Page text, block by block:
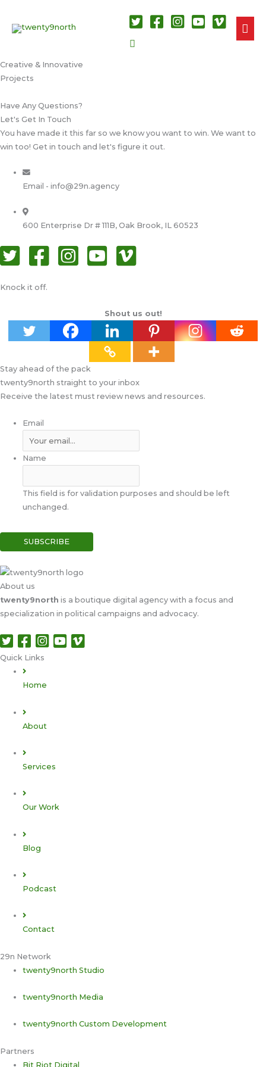
Creative & Innovative​
Projects​
Have Any Questions?​
Let's Get In Touch​
You have made it this far so we know you want to win. We want to
win too! Get in touch and let's figure it out.
Email - info@29n.agency
600 Enterprise Dr # 111B, Oak Brook, IL 60523
Knock it off.
Shout us out!
Stay ahead of the pack
twenty9north straight to your inbox
Receive the latest must review news and resources.
Email
Name
This field is for validation purposes and should be left
unchanged.
About us
twenty9north is a boutique digital agency with a focus and
specialization in political campaigns and advocacy.
Quick Links​
Home
About
Services
Our Work
Blog
Podcast
Contact
29n Network
twenty9north Studio
twenty9north Media
twenty9north Custom Development
Partners
Bit Riot Digital